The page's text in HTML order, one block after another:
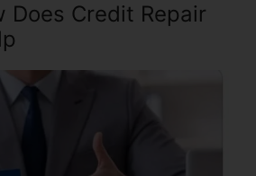
Does Credit Repair